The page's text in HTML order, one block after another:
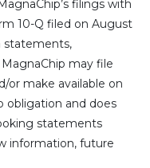
filings with
10-Q filed on August
statements,
may file
make available on
obligation and does
statements
information, future